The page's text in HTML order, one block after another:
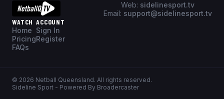
Web: sidelinesport.tv
Email: support@sidelinesport.tv
WATCH
Home
Pricing
FAQs
ACCOUNT
Sign In
Register
© 2026 Netball Queensland. All rights reserved.
Sideline Sport - Powered By Broadercaster